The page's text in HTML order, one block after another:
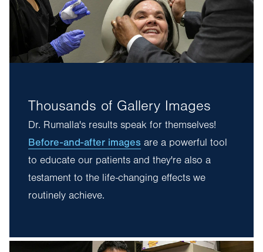
Thousands of Gallery Images
Dr. Rumalla's results speak for themselves!
Before-and-after images are a powerful tool
to educate our patients and they're also a
testament to the life-changing effects we
routinely achieve.